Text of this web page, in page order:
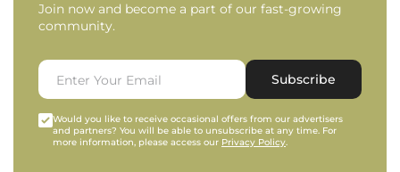
Join now and become a part of our fast-growing
community.
Subscribe
Would you like to receive occasional offers from our advertisers
and partners? You will be able to unsubscribe at any time. For
more information, please access our Privacy Policy.